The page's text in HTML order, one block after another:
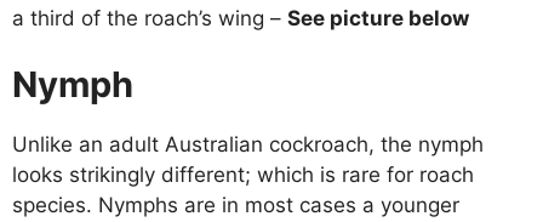
a third of the roach’s wing – See picture below
Nymph
Unlike an adult Australian cockroach, the nymph
looks strikingly different; which is rare for roach
species. Nymphs are in most cases a younger